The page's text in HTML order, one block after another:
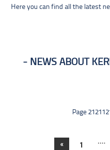
Here you can find all the latest
NEWS ABOUT
Page
« 1 ....